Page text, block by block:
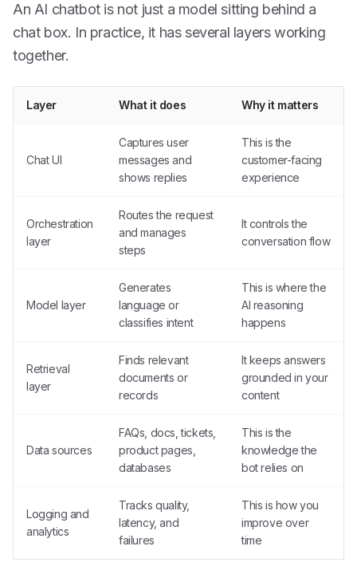
An AI chatbot is not just a model sitting behind a
chat box. In practice, it has several layers working
together.
Layer What it does Why it matters
Chat UI
Captures user
messages and
shows replies
This is the
customer-facing
experience
Orchestration
layer
Routes the request
and manages
steps
It controls the
conversation flow
Model layer
Generates
language or
classifies intent
This is where the
AI reasoning
happens
Retrieval
layer
Finds relevant
documents or
records
It keeps answers
grounded in your
content
Data sources
FAQs, docs, tickets,
product pages,
databases
This is the
knowledge the
bot relies on
Logging and
analytics
Tracks quality,
latency, and
failures
This is how you
improve over
time